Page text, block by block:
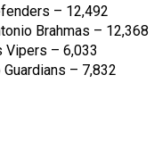
– 12,492
Brahmas – 12,368
Vipers – 6,033
– 7,832